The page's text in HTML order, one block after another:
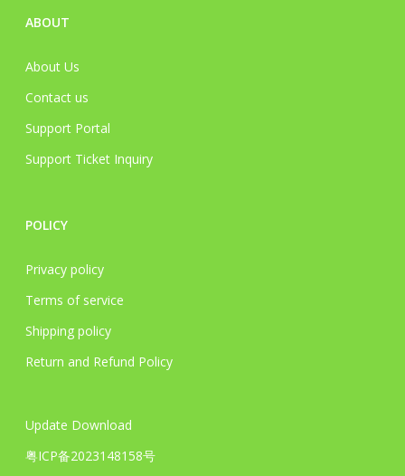
ABOUT
About Us
Contact us
Support Portal
Support Ticket Inquiry
POLICY
Privacy policy
Terms of service
Shipping policy
Return and Refund Policy
Update Download
粤ICP备2023148158号